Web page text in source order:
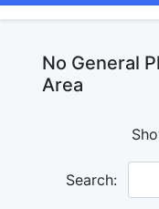
No General
Area
Search: